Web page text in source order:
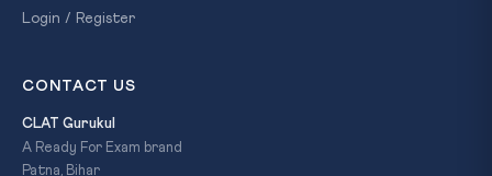
Login / Register
CONTACT US
CLAT Gurukul
A Ready For Exam brand
Patna, Bihar